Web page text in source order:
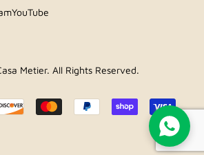
YouTube
Metier. All Rights Reserved.